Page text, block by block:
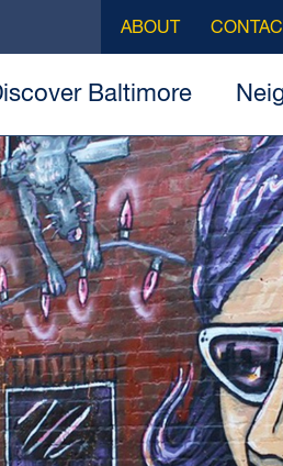
Baltimore
ABOUT CONTACT